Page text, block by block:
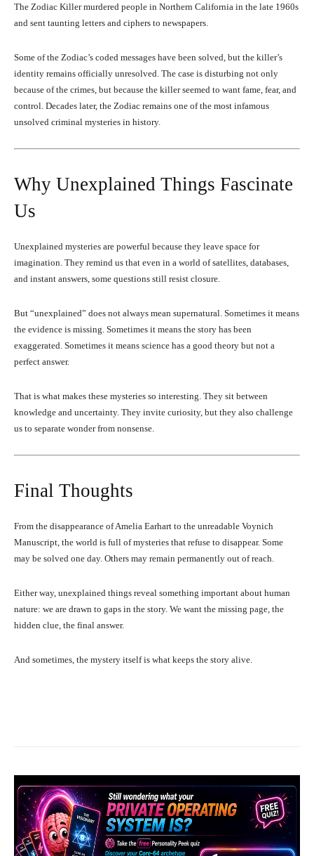
The Zodiac Killer murdered people in Northern California in the late 1960s
and sent taunting letters and ciphers to newspapers.
Some of the Zodiac’s coded messages have been solved, but the killer’s
identity remains officially unresolved. The case is disturbing not only
because of the crimes, but because the killer seemed to want fame, fear, and
control. Decades later, the Zodiac remains one of the most infamous
unsolved criminal mysteries in history.
Why Unexplained Things Fascinate
Us
Unexplained mysteries are powerful because they leave space for
imagination. They remind us that even in a world of satellites, databases,
and instant answers, some questions still resist closure.
But “unexplained” does not always mean supernatural. Sometimes it means
the evidence is missing. Sometimes it means the story has been
exaggerated. Sometimes it means science has a good theory but not a
perfect answer.
That is what makes these mysteries so interesting. They sit between
knowledge and uncertainty. They invite curiosity, but they also challenge
us to separate wonder from nonsense.
Final Thoughts
From the disappearance of Amelia Earhart to the unreadable Voynich
Manuscript, the world is full of mysteries that refuse to disappear. Some
may be solved one day. Others may remain permanently out of reach.
Either way, unexplained things reveal something important about human
nature: we are drawn to gaps in the story. We want the missing page, the
hidden clue, the final answer.
And sometimes, the mystery itself is what keeps the story alive.